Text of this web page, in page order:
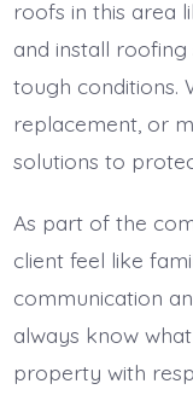
roofs in this area
and install
tough conditions.
replacement, or
solutions to
As part of the
client feel like
communication
always know
property with